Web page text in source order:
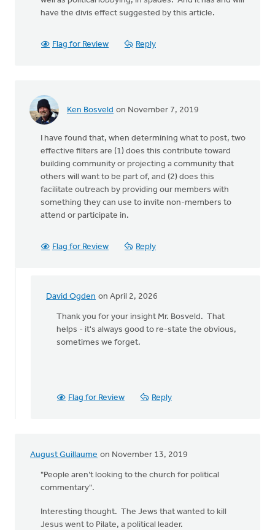
have the divis effect suggested by this article.
Flag for Review Reply
Ken Bosveld on November 7, 2019
I have found that, when determining what to post, two
effective filters are (1) does this contribute toward
building community or projecting a community that
others will want to be part of, and (2) does this
facilitate outreach by providing our members with
something they can use to invite non-members to
attend or participate in.
Flag for Review Reply
David Ogden on April 2, 2026
In
reply
when
Thank you for your insight Mr. Bosveld. That
helps - it's always good to re-state the obvious,
sometimes we forget.
Flag for Review Reply
August Guillaume on November 13, 2019
"People aren’t looking to the church for political
commentary".
Interesting thought. The Jews that wanted to kill
Jesus went to Pilate, a political leader.